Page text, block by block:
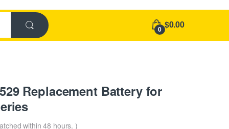
0 $0.00
Replacement Battery for
within 48 hours. )